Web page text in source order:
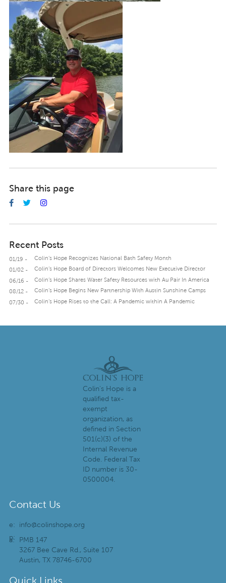
Share this page
Recent Posts
01/19 - Colin’s Hope Recognizes National Bath Safety Month
01/02 - Colin’s Hope Board of Directors Welcomes New Executive Director
06/16 - Colin’s Hope Shares Water Safety Resources with Au Pair In America
08/12 - Colin’s Hope Begins New Partnership With Austin Sunshine Camps
07/30 - Colin’s Hope Rises to the Call: A Pandemic within A Pandemic
Colin's Hope is a
qualified tax-
exempt
organization, as
defined in Section
501(c)(3) of the
Internal Revenue
Code. Federal Tax
ID number is 30-
0500004.
Contact Us
e:
info@colinshope.org
p:
a:
PMB 147
3267 Bee Cave Rd., Suite 107
Austin, TX 78746-6700
Quick Links